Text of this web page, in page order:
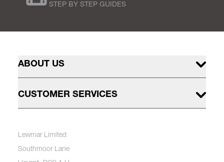
STEP BY STEP GUIDES
ABOUT US
CUSTOMER SERVICES
Lewmar Limited
Southmoor Lane